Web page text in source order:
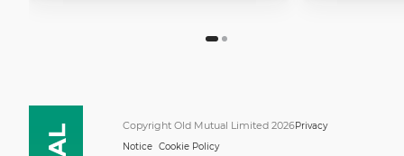
Copyright Old Mutual Limited 2026Privacy
Notice Cookie Policy